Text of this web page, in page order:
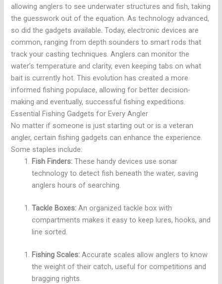
allowing anglers to see underwater structures and fish, taking
the guesswork out of the equation. As technology advanced,
so did the gadgets available. Today, electronic devices are
common, ranging from depth sounders to smart rods that
track your casting techniques. Anglers can monitor the
water’s temperature and clarity, even keeping tabs on what
bait is currently hot. This evolution has created a more
informed fishing populace, allowing for better decision-
making and eventually, successful fishing expeditions.
Essential Fishing Gadgets for Every Angler
No matter if someone is just starting out or is a veteran
angler, certain fishing gadgets can enhance the experience.
Some staples include:
Fish Finders: These handy devices use sonar
technology to detect fish beneath the water, saving
anglers hours of searching.
Tackle Boxes: An organized tackle box with
compartments makes it easy to keep lures, hooks, and
line sorted.
Fishing Scales: Accurate scales allow anglers to know
the weight of their catch, useful for competitions and
bragging rights.